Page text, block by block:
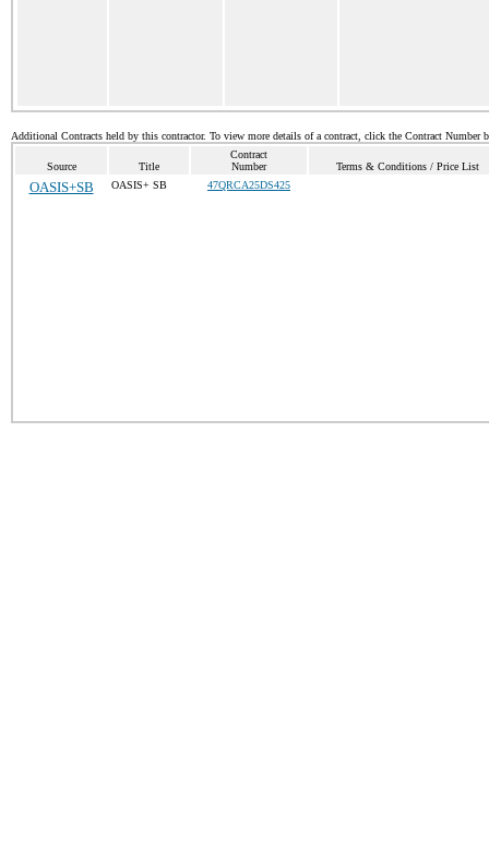
Additional Contracts held by this contractor. To view more details of a contract, click the Contract Number
Source Title
Contract
Number
Terms & Conditions / Price List
OASIS+SB OASIS+ SB 47QRCA25DS425